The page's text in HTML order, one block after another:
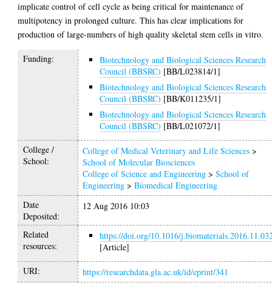
implicate control of cell cycle as being critical for maintenance of
multipotency in prolonged culture. This has clear implications for
production of large-numbers of high quality skeletal stem cells in vitro.
Funding:
Biotechnology and Biological Sciences Research
Council (BBSRC) [BB/L023814/1]
Biotechnology and Biological Sciences Research
Council (BBSRC) [BB/K011235/1]
Biotechnology and Biological Sciences Research
Council (BBSRC) [BB/L021072/1]
College /
School:
College of Medical Veterinary and Life Sciences >
School of Molecular Biosciences
College of Science and Engineering >School of
Engineering >Biomedical Engineering
Date
Deposited:
12 Aug 2016 10:03
Related
resources:
https://doi.org/10.1016/
[Article]
URI: https://researchdata.gla.ac.uk/id/eprint/341